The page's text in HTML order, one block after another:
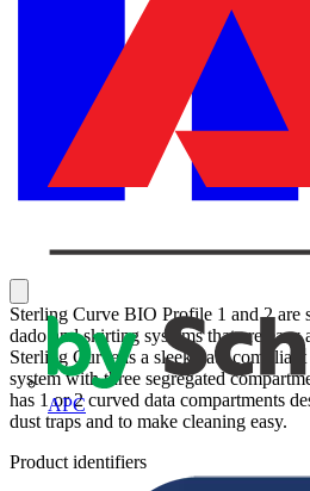
APC
Sterling Curve BIO Profile 1 and 2 are
dado and skirting systems that are easy
Sterling Curve is a sleek data
system with three segregated
has 1 or 2 curved data compartments
dust traps and to make cleaning easy.
Product identifiers